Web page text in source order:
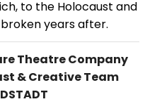
to the Holocaust and
years after.
Theatre Company
& Creative Team